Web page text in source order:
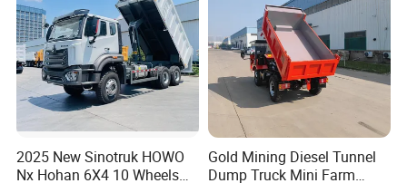
2025 New Sinotruk HOWO
Nx Hohan 6X4 10 Wheels
Gold Mining Diesel Tunnel
Dump Truck Mini Farm